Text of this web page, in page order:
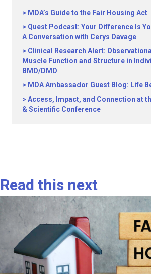
MDA’s Guide to the Fair Housing Act
Quest Podcast: Your Difference Is
A Conversation with Cerys Davage
Clinical Research Alert:
Muscle Function and Structure in
BMD/DMD
MDA Ambassador Guest Blog: Life
Access, Impact, and Connection at
& Scientific Conference
Read this next